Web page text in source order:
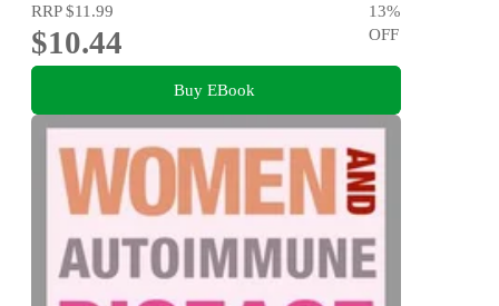
RRP$11.99
$10.44
13%
OFF
Buy EBook